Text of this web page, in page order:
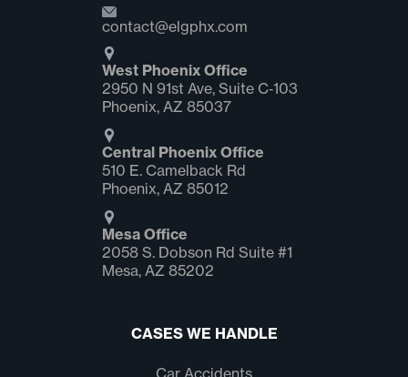
contact@elgphx.com
West Phoenix Office
2950 N 91st Ave, Suite C‑103
Phoenix, AZ 85037
Central Phoenix Office
510 E. Camelback Rd
Phoenix, AZ 85012
Mesa Office
2058 S. Dobson Rd Suite #1
Mesa, AZ 85202
CASES WE HANDLE
Car Accidents